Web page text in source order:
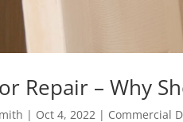
Repair – Why
| Oct 4, 2022 | Commercial